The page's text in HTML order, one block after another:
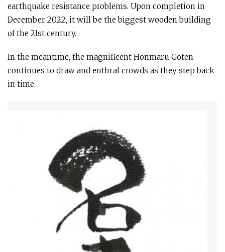
earthquake resistance problems. Upon completion in
December 2022, it will be the biggest wooden building
of the 21st century.
In the meantime, the magnificent Honmaru Goten
continues to draw and enthral crowds as they step back
in time.